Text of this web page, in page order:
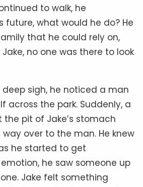
to walk, he
what would he do? He
that he could rely on,
no one was there to look
sigh, he noticed a man
across the park. Suddenly, a
pit of Jake’s stomach
over to the man. He knew
he started to get
he saw someone up
Jake felt something